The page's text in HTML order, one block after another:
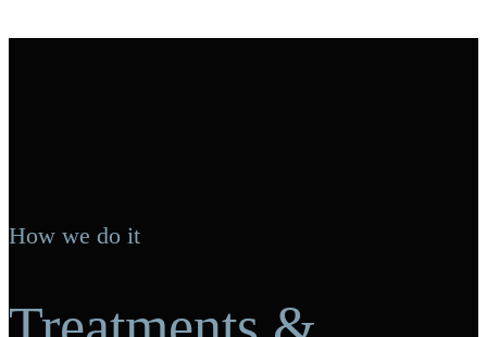
How we do it